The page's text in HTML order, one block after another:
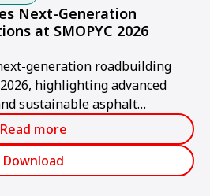
Next-Generation
at SMOPYC 2026
generation roadbuilding
highlighting advanced
sustainable asphalt
Read more
Download